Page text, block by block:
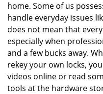
home. Some of us
handle everyday issues
does not mean that
especially when
and a few bucks away.
rekey your own locks,
videos online or read
tools at the hardware